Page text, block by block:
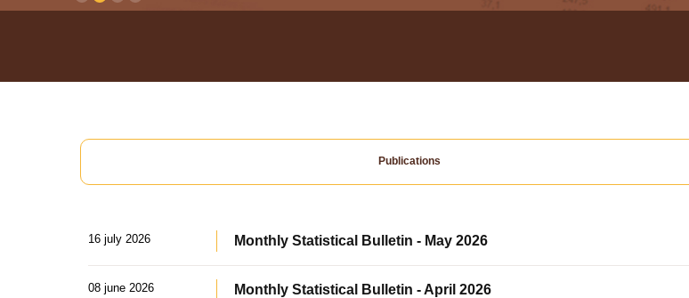
Publications
16 july 2026 Monthly Statistical Bulletin - May 2026
08 june 2026 Monthly Statistical Bulletin - April 2026